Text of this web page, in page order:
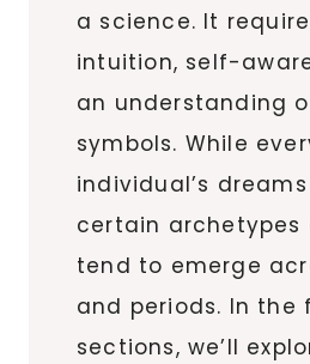
a science. It
intuition, self-
an understanding
symbols. While
individual’s
certain archetypes
tend to emerge
and periods. In the
sections, we’ll